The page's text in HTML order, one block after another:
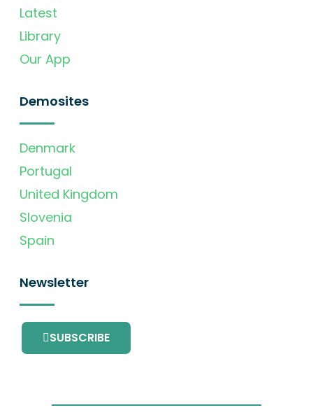
Latest
Library
Our App
Demosites
Denmark
Portugal
United Kingdom
Slovenia
Spain
Newsletter
SUBSCRIBE